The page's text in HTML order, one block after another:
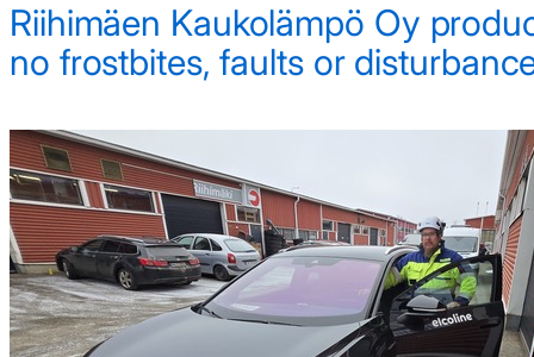
Riihimäen Kaukolämpö Oy
no frostbites, faults or